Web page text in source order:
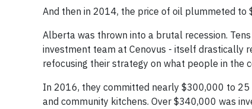
And then in 2014, the price of oil plummeted to
Alberta was thrown into a brutal recession.
investment team at Cenovus - itself drastically
refocusing their strategy on what people in the
In 2016, they committed nearly $300,000 to
and community kitchens. Over $340,000 was